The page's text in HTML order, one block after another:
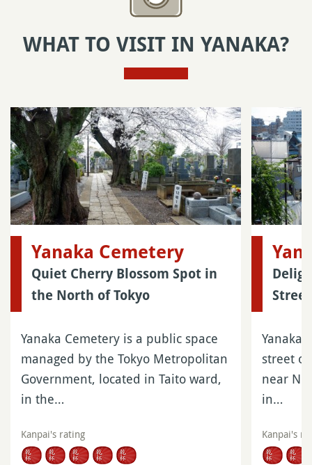
WHAT TO VISIT IN YANAKA?
Yanaka Cemetery
Quiet Cherry Blossom Spot in
the North of Tokyo
Yanaka Cemetery is a public space
managed by the Tokyo Metropolitan
Government, located in Taito ward,
in the…
Kanpai's rating
Yanaka
street
near
in…
Kanpai's